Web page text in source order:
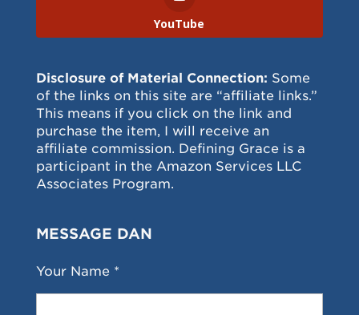
YouTube
Disclosure of Material Connection: Some
of the links on this site are “affiliate links.”
This means if you click on the link and
purchase the item, I will receive an
affiliate commission. Defining Grace is a
participant in the Amazon Services LLC
Associates Program.
MESSAGE DAN
Your Name *